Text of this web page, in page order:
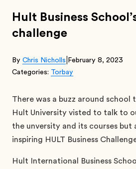
Hult Business
challenge
By Chris Nicholls February 8, 2023
Categories: Torbay
There was a buzz around school
Hult University visted to talk to
the unversity and its courses but
inspiring HULT Business
Hult International Business